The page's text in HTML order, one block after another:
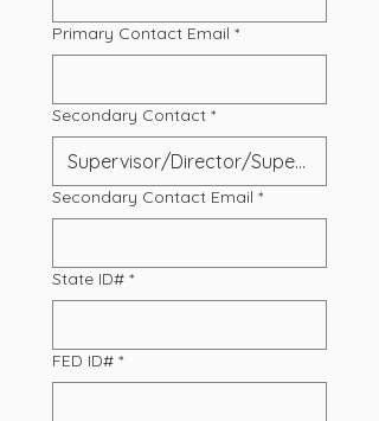
Primary Contact Email *
Secondary Contact *
Secondary Contact Email *
State ID# *
FED ID# *